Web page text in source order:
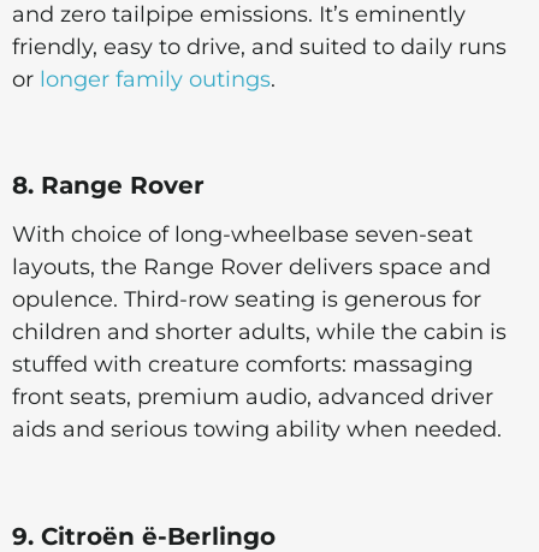
and zero tailpipe emissions. It’s eminently
friendly, easy to drive, and suited to daily runs
or longer family outings.
8. Range Rover
With choice of long-wheelbase seven-seat
layouts, the Range Rover delivers space and
opulence. Third-row seating is generous for
children and shorter adults, while the cabin is
stuffed with creature comforts: massaging
front seats, premium audio, advanced driver
aids and serious towing ability when needed.
9. Citroën ë-Berlingo